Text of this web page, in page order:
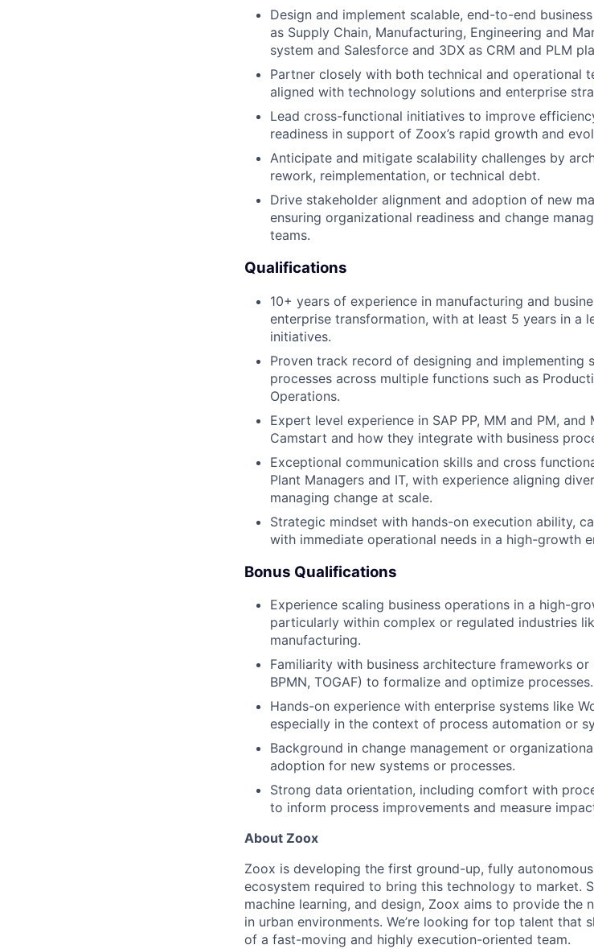
Design and implement scalable, end-to-end
as Supply Chain, Manufacturing, Engineering and
system and Salesforce and 3DX as CRM and PLM
Partner closely with both technical and operational
aligned with technology solutions and enterprise
Lead cross-functional initiatives to improve
readiness in support of Zoox’s rapid growth and
Anticipate and mitigate scalability challenges by
rework, reimplementation, or technical debt.
Drive stakeholder alignment and adoption of new
ensuring organizational readiness and change
teams.
Qualifications
10+ years of experience in manufacturing and
enterprise transformation, with at least 5 years in a
initiatives.
Proven track record of designing and implementing
processes across multiple functions such as
Operations.
Expert level experience in SAP PP, MM and PM,
Camstart and how they integrate with business
Exceptional communication skills and cross
Plant Managers and IT, with experience aligning
managing change at scale.
Strategic mindset with hands-on execution ability,
with immediate operational needs in a high-growth
Bonus Qualifications
Experience scaling business operations in a high-
particularly within complex or regulated industries
manufacturing.
Familiarity with business architecture frameworks or
BPMN, TOGAF) to formalize and optimize processes.
Hands-on experience with enterprise systems like
especially in the context of process automation or
Background in change management or
adoption for new systems or processes.
Strong data orientation, including comfort with
to inform process improvements and measure
About Zoox
Zoox is developing the first ground-up, fully
ecosystem required to bring this technology to market.
machine learning, and design, Zoox aims to provide
in urban environments. We’re looking for top talent that
of a fast-moving and highly execution-oriented team.